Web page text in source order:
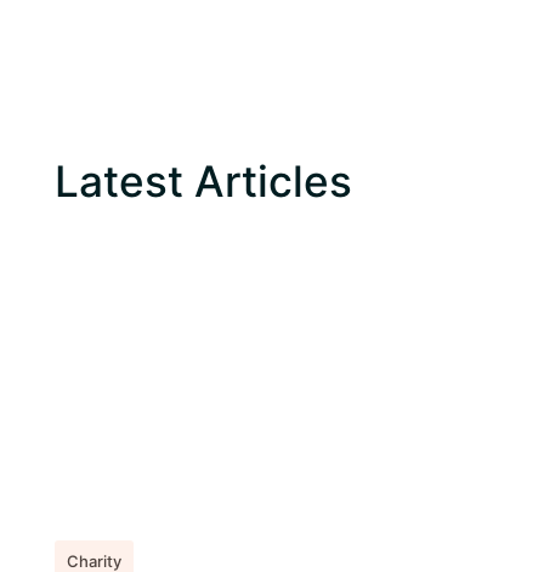
Latest Articles
Charity